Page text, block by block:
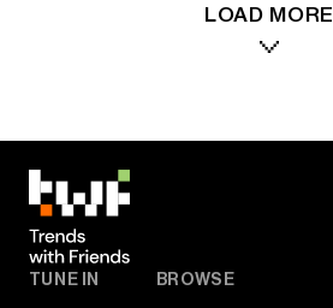
LOAD MORE
TUNE IN BROWSE